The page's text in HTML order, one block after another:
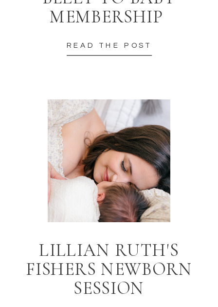
LILLIAN RUTH'S
FISHERS NEWBORN
SESSION
READ THE POST
MEMBERSHIP